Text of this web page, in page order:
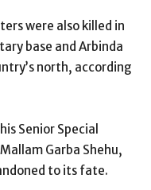
were also killed in
base and Arbinda
north, according
Senior Special
Garba Shehu,
to its fate.